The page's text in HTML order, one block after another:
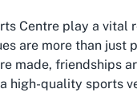
Centre play a vital
are more than just
made, friendships
high-quality sports